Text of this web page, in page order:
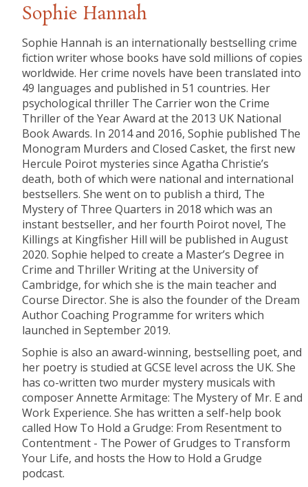
Sophie Hannah
Sophie Hannah is an internationally bestselling crime
fiction writer whose books have sold millions of copies
worldwide. Her crime novels have been translated into
49 languages and published in 51 countries. Her
psychological thriller The Carrier won the Crime
Thriller of the Year Award at the 2013 UK National
Book Awards. In 2014 and 2016, Sophie published The
Monogram Murders and Closed Casket, the first new
Hercule Poirot mysteries since Agatha Christie’s
death, both of which were national and international
bestsellers. She went on to publish a third, The
Mystery of Three Quarters in 2018 which was an
instant bestseller, and her fourth Poirot novel, The
Killings at Kingfisher Hill will be published in August
2020. Sophie helped to create a Master’s Degree in
Crime and Thriller Writing at the University of
Cambridge, for which she is the main teacher and
Course Director. She is also the founder of the Dream
Author Coaching Programme for writers which
launched in September 2019.
Sophie is also an award-winning, bestselling poet, and
her poetry is studied at GCSE level across the UK. She
has co-written two murder mystery musicals with
composer Annette Armitage: The Mystery of Mr. E and
Work Experience. She has written a self-help book
called How To Hold a Grudge: From Resentment to
Contentment - The Power of Grudges to Transform
Your Life, and hosts the How to Hold a Grudge
podcast.